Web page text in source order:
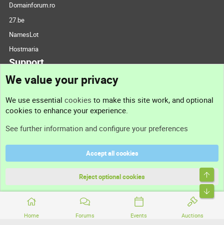
Home Forums Events Auctions
Domainforum.ro
27.be
NamesLot
Hostmaria
Support
Support
Terms and rules
Community platform by XenForo® © 2010-2026 XenForo Ltd.
We value your privacy
We use essential cookies to make this site work, and optional
cookies to enhance your experience.
See further information and configure your preferences
Accept all cookies
Reject optional cookies